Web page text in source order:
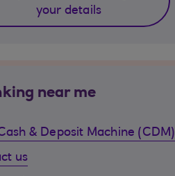
your details
near me
& Deposit Machine (CDM)
us